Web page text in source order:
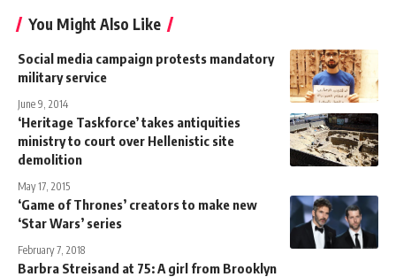
You Might Also Like
Social media campaign protests mandatory
military service
June 9, 2014
‘Heritage Taskforce’ takes antiquities
ministry to court over Hellenistic site
demolition
May 17, 2015
‘Game of Thrones’ creators to make new
‘Star Wars’ series
February 7, 2018
Barbra Streisand at 75: A girl from Brooklyn